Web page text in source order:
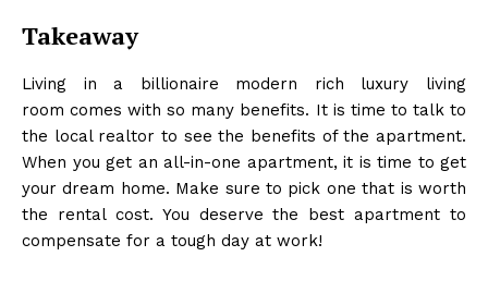
Company
Home
Takeaway
Living in a billionaire modern rich luxury living
room comes with so many benefits. It is time to talk to
the local realtor to see the benefits of the apartment.
When you get an all-in-one apartment, it is time to get
your dream home. Make sure to pick one that is worth
the rental cost. You deserve the best apartment to
compensate for a tough day at work!